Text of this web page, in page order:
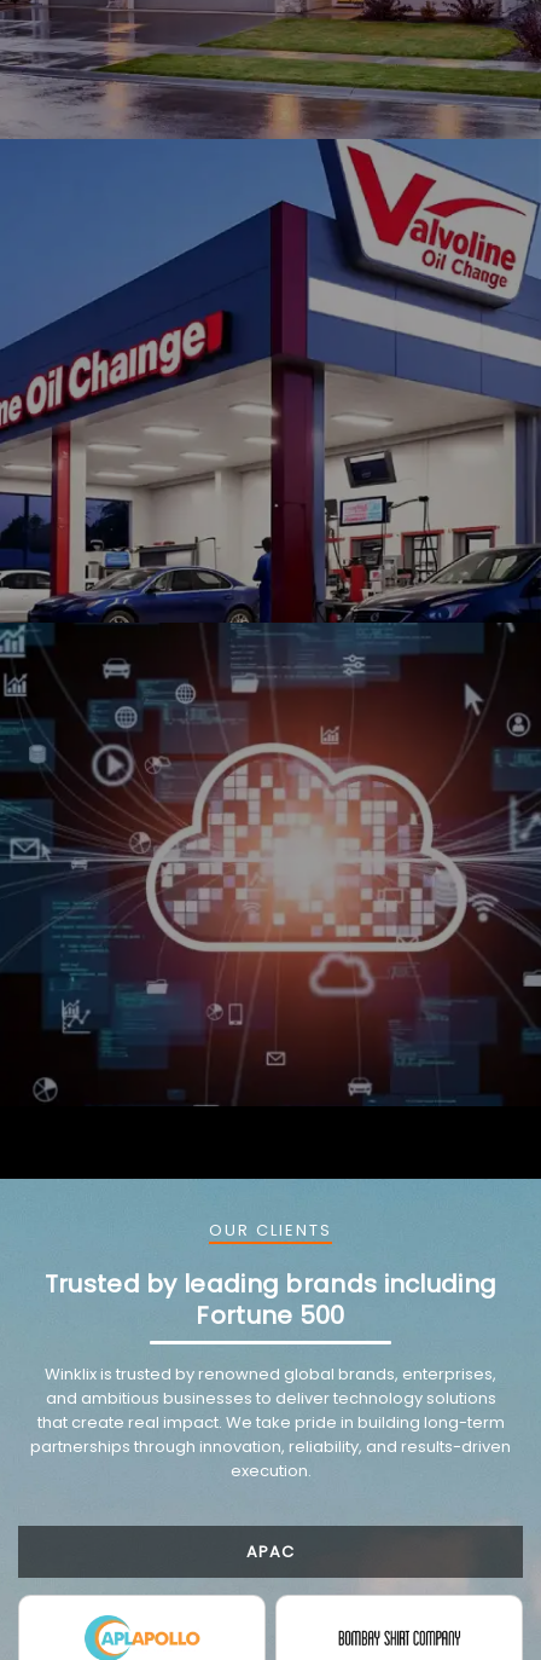
VMware trusted partnership background image
OUR CLIENTS
Trusted by leading brands including
Fortune 500
Winklix is trusted by renowned global brands, enterprises,
and ambitious businesses to deliver technology solutions
that create real impact. We take pride in building long-term
partnerships through innovation, reliability, and results-driven
execution.
APAC